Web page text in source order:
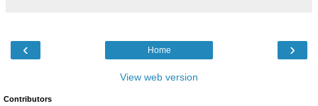
‹ ›
Home
View web version
Contributors